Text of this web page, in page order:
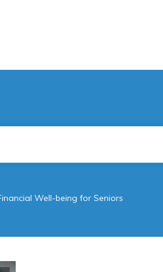
Well-being for Seniors